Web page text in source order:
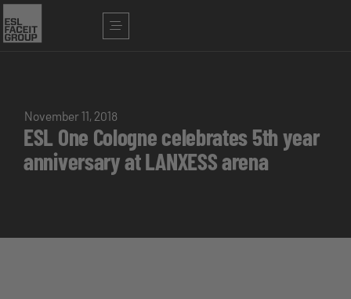
November 11, 2018
ESL One Cologne celebrates 5th year
anniversary at LANXESS arena